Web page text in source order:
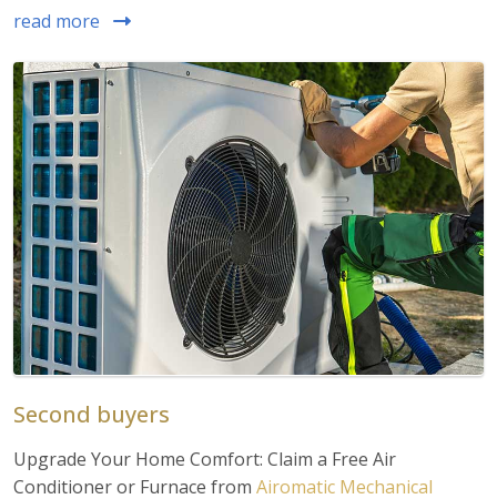
read more
Second buyers
Upgrade Your Home Comfort: Claim a Free Air
Conditioner or Furnace from Airomatic Mechanical